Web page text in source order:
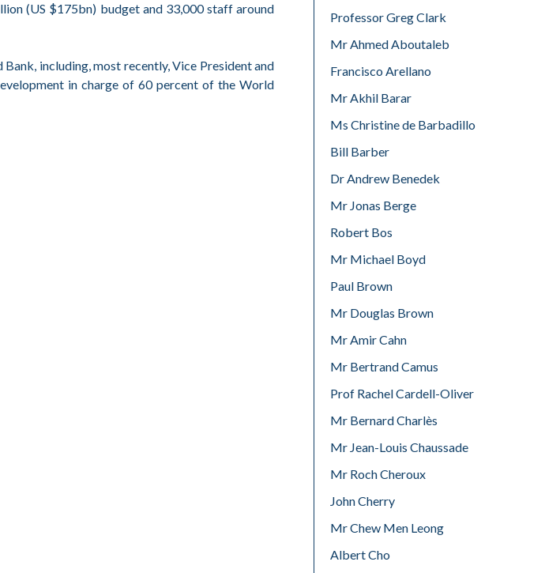
(US $175bn) budget and 33,000 staff around
including, most recently, Vice President and
in charge of 60 percent of the World
Professor Greg Clark
Mr Ahmed Aboutaleb
Francisco Arellano
Mr Akhil Barar
Ms Christine de Barbadillo
Bill Barber
Dr Andrew Benedek
Mr Jonas Berge
Robert Bos
Mr Michael Boyd
Paul Brown
Mr Douglas Brown
Mr Amir Cahn
Mr Bertrand Camus
Prof Rachel Cardell-Oliver
Mr Bernard Charlès
Mr Jean-Louis Chaussade
Mr Roch Cheroux
John Cherry
Mr Chew Men Leong
Albert Cho